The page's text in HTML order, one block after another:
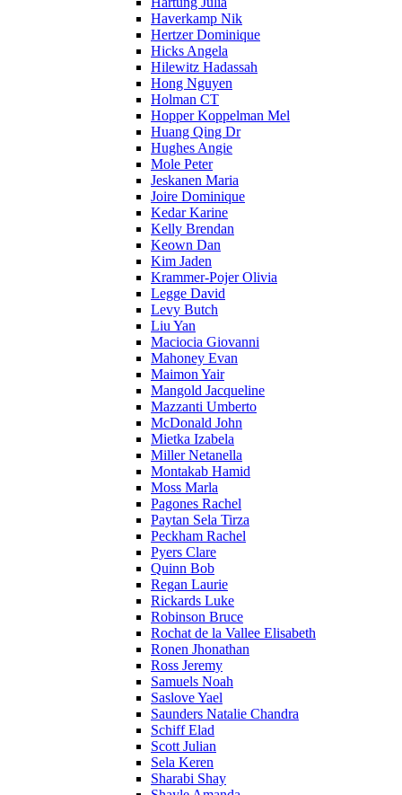
Haverkamp Nik
Hertzer Dominique
Hicks Angela
Hilewitz Hadassah
Hong Nguyen
Holman CT
Hopper Koppelman Mel
Huang Qing Dr
Hughes Angie
Mole Peter
Jeskanen Maria
Joire Dominique
Kedar Karine
Kelly Brendan
Keown Dan
Kim Jaden
Krammer-Pojer Olivia
Legge David
Levy Butch
Liu Yan
Maciocia Giovanni
Mahoney Evan
Maimon Yair
Mangold Jacqueline
Mazzanti Umberto
McDonald John
Mietka Izabela
Miller Netanella
Montakab Hamid
Moss Marla
Pagones Rachel
Paytan Sela Tirza
Peckham Rachel
Pyers Clare
Quinn Bob
Regan Laurie
Rickards Luke
Robinson Bruce
Rochat de la Vallee Elisabeth
Ronen Jhonathan
Ross Jeremy
Samuels Noah
Saslove Yael
Saunders Natalie Chandra
Schiff Elad
Scott Julian
Sela Keren
Sharabi Shay